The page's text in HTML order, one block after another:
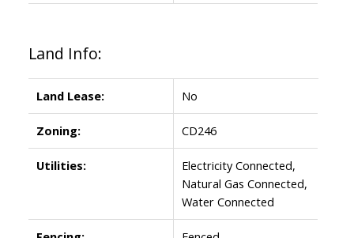
Land Info:
Land Lease: No
Zoning: CD246
Utilities:
Electricity Connected,
Natural Gas Connected,
Water Connected